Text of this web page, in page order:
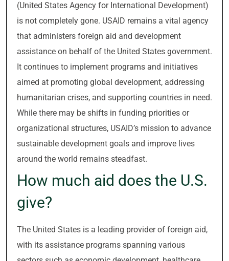
(United States Agency for International Development)
is not completely gone. USAID remains a vital agency
that administers foreign aid and development
assistance on behalf of the United States government.
It continues to implement programs and initiatives
aimed at promoting global development, addressing
humanitarian crises, and supporting countries in need.
While there may be shifts in funding priorities or
organizational structures, USAID’s mission to advance
sustainable development goals and improve lives
around the world remains steadfast.
How much aid does the U.S.
give?
The United States is a leading provider of foreign aid,
with its assistance programs spanning various